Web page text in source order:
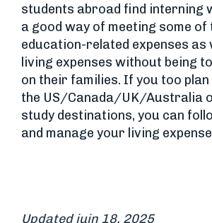
students abroad find interning
a good way of meeting some of
education-related expenses as
living expenses without being
on their families. If you too
the US/Canada/UK/Australia
study destinations, you can
and manage your living
Updated juin 18, 2025